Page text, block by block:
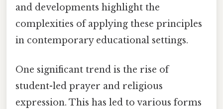
and developments highlight the
complexities of applying these principles
in contemporary educational settings.
One significant trend is the rise of
student-led prayer and religious
expression. This has led to various forms